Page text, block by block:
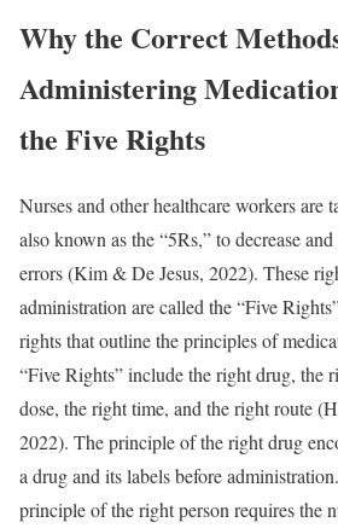
Why the Correct
Administering
the Five Rights
Nurses and other healthcare workers are
also known as the “5Rs,” to decrease
errors (Kim & De Jesus, 2022). These
administration are called the “Five
rights that outline the principles of
“Five Rights” include the right drug, the
dose, the right time, and the right route
2022). The principle of the right drug
a drug and its labels before
principle of the right person requires the